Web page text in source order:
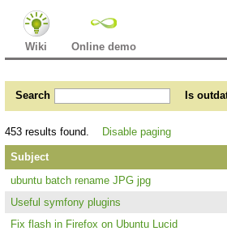
Wiki Online demo
Search Is
453 results found. Disable paging
Subject
ubuntu batch rename JPG jpg
Useful symfony plugins
Fix flash in Firefox on Ubuntu Lucid